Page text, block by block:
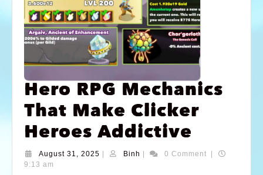
Hero RPG Mechanics
That Make Clicker
Heroes Addictive
August 31, 2025 Binh 0 Comment
9:13 am